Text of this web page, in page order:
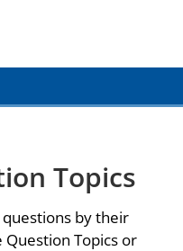
Prevention. CDC
Topics
by their
Topics or